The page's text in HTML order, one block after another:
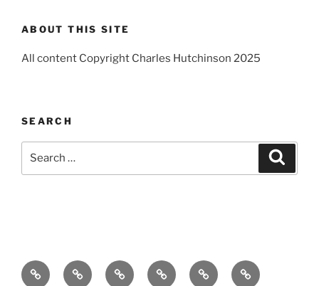
ABOUT THIS SITE
All content Copyright Charles Hutchinson 2025
SEARCH
Home About
BreakingBooks ComedyExhibitions